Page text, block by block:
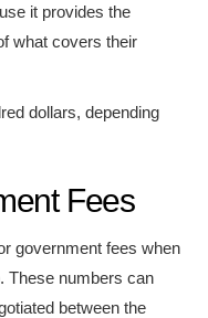
it provides the
what covers their
dollars, depending
Fees
government fees when
These numbers can
between the